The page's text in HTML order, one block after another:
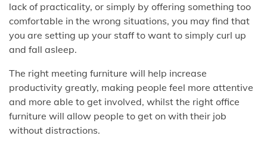
lack of practicality, or simply by offering something too
comfortable in the wrong situations, you may find that
you are setting up your staff to want to simply curl up
and fall asleep.
The right meeting furniture will help increase
productivity greatly, making people feel more attentive
and more able to get involved, whilst the right office
furniture will allow people to get on with their job
without distractions.